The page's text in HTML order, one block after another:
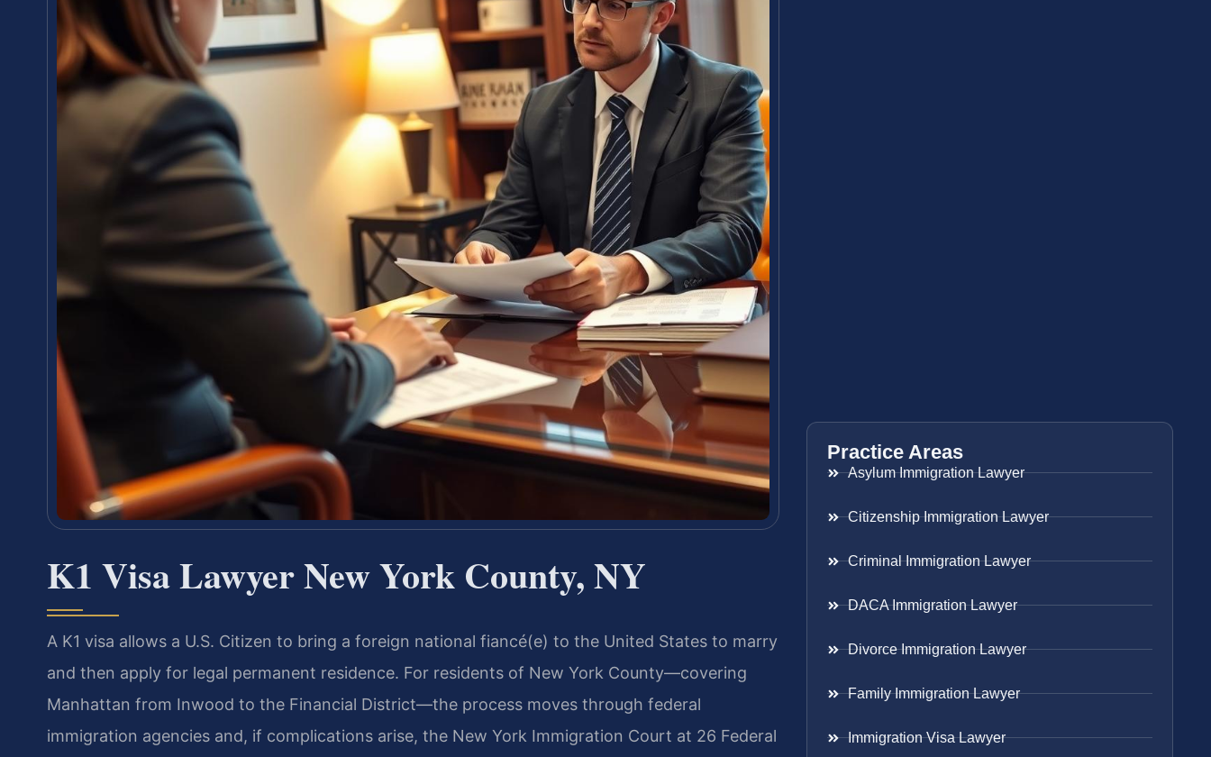
K1 Visa Lawyer New York County, NY
A K1 visa allows a U.S. Citizen to bring a foreign national fiancé(e) to the United States to marry
and then apply for legal permanent residence. For residents of New York County—covering
Manhattan from Inwood to the Financial District—the process moves through federal
immigration agencies and, if complications arise, the New York Immigration Court at 26 Federal
Practice Areas
Asylum Immigration Lawyer
Citizenship Immigration Lawyer
Criminal Immigration Lawyer
DACA Immigration Lawyer
Divorce Immigration Lawyer
Family Immigration Lawyer
Immigration Visa Lawyer